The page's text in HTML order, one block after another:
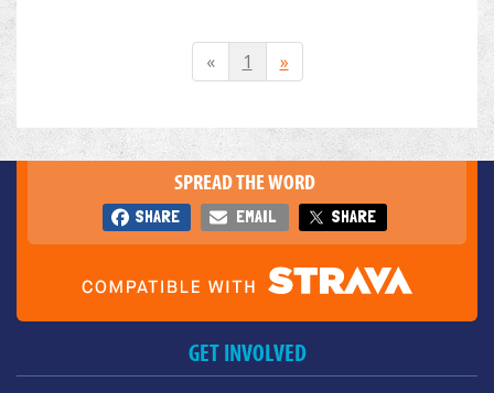
« 1 »
SPREAD THE WORD
SHARE EMAIL SHARE
GET INVOLVED